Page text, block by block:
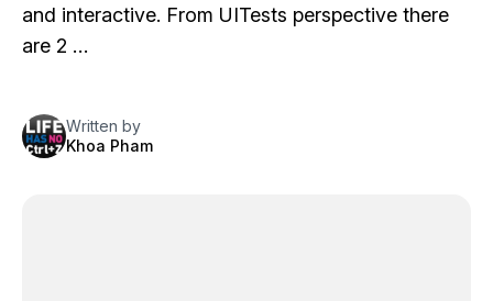
and interactive. From UITests perspective there
are 2 …
Written by
Khoa Pham